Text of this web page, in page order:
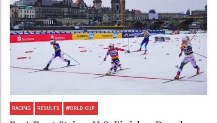
RACING RESULTS WORLD CUP